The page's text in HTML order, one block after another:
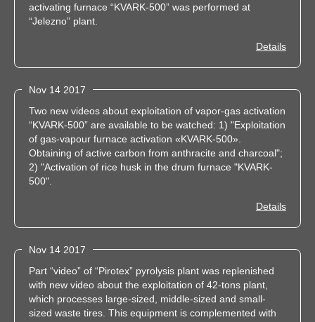
activating furnace “KVARK-500” was performed at
“Jelezno” plant.
Details
Nov 14 2017
Two new videos about exploitation of vapor-gas activation
“KVARK-500” are available to be watched: 1) "Exploitation
of gas-vapour furnace activation «KVARK-500».
Obtaining of active carbon from anthracite and charcoal";
2) "Activation of rice husk in the drum furnace "KVARK-
500".
Details
Nov 14 2017
Part “video” of “Pirotex” pyrolysis plant was replenished
with new video about the exploitation of 42-tons plant,
which processes large-sized, middle-sized and small-
sized waste tires. This equipment is complemented with